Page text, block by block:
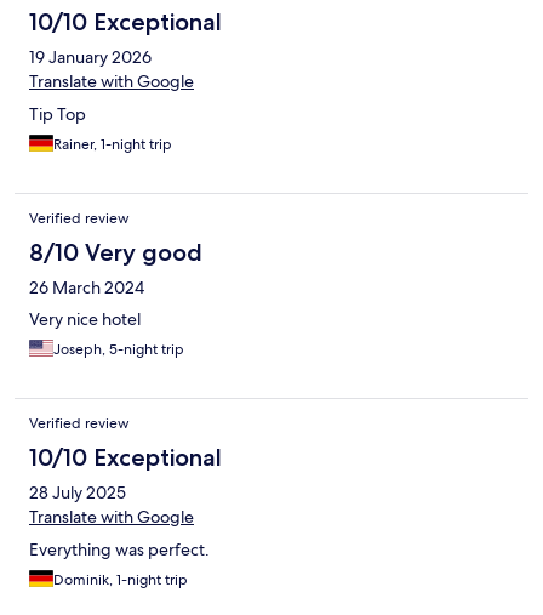
10/10 Exceptional
19 January 2026
Translate with Google
Tip Top
Rainer, 1-night trip
Verified review
8/10 Very good
26 March 2024
Very nice hotel
Joseph, 5-night trip
Verified review
10/10 Exceptional
28 July 2025
Translate with Google
Everything was perfect.
Dominik, 1-night trip